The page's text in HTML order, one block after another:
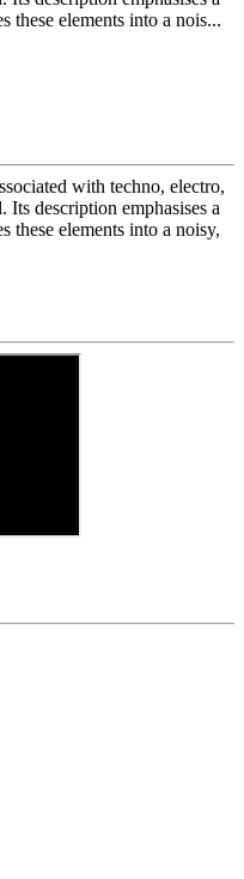
these elements into a nois...
with techno, electro,
description emphasises a
these elements into a noisy,